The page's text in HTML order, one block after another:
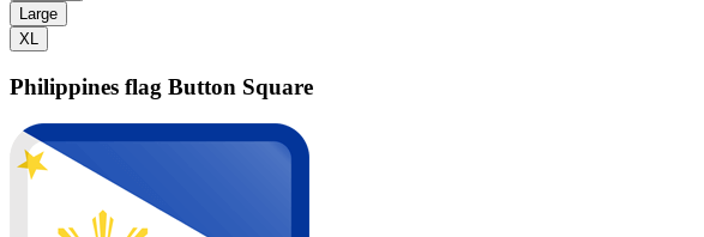
Large
XL
Philippines flag Button Square